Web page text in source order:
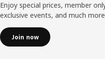
Enjoy special prices, member
exclusive events, and much
Join now